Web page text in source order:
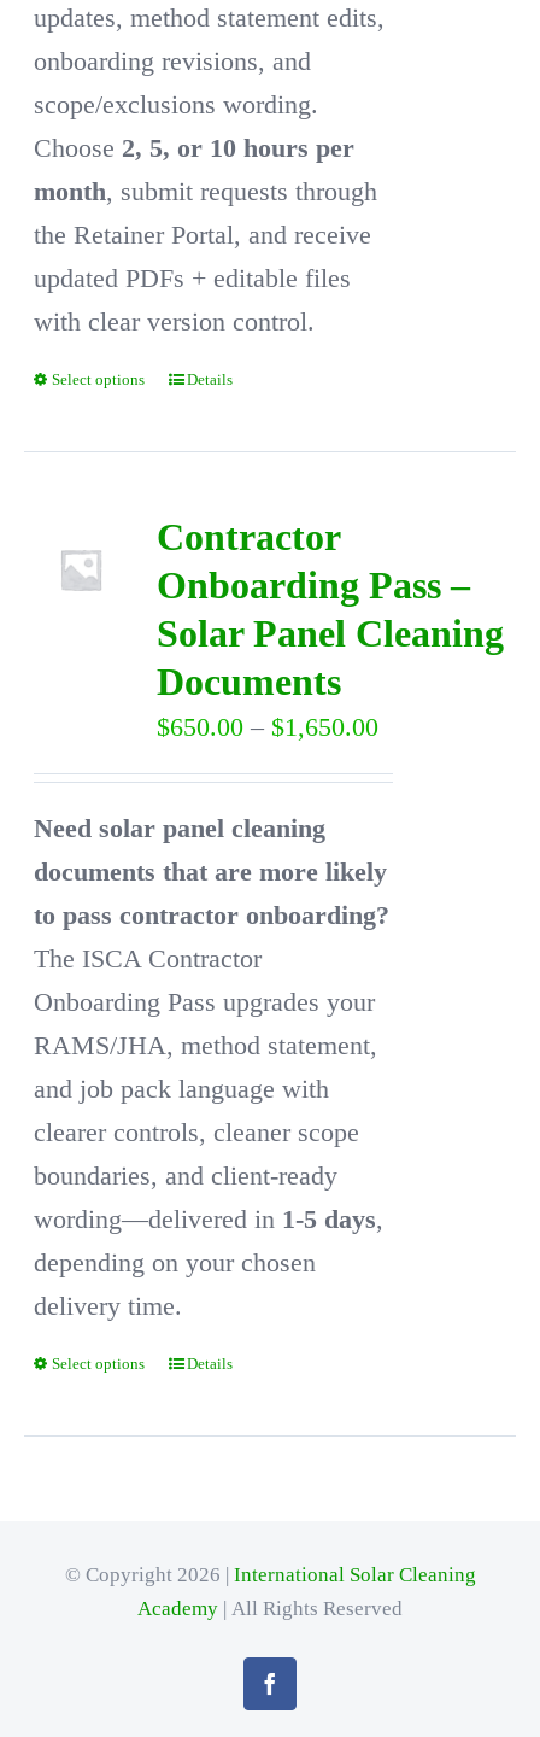
updates, method statement edits,
onboarding revisions, and
scope/exclusions wording.
Choose 2, 5, or 10 hours per
month, submit requests through
the Retainer Portal, and receive
updated PDFs + editable files
with clear version control.
Select options
This
multiple
The
options
may
be
chosen
on
the
product
page
Details
Contractor
Onboarding Pass –
Solar Panel Cleaning
Documents
$650.00 – $1,650.00Price
range:
Need solar panel cleaning
documents that are more likely
to pass contractor onboarding?
The ISCA Contractor
Onboarding Pass upgrades your
RAMS/JHA, method statement,
and job pack language with
clearer controls, cleaner scope
boundaries, and client-ready
wording—delivered in 1-5 days,
depending on your chosen
delivery time.
Select options
This
The
Details
© Copyright 2026 | International Solar Cleaning
Academy | All Rights Reserved